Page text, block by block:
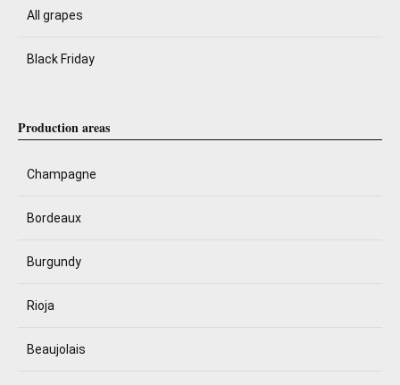
All grapes
Black Friday
Production areas
Champagne
Bordeaux
Burgundy
Rioja
Beaujolais